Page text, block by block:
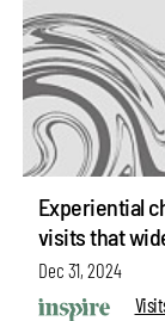
Experiential
visits that
Dec 31, 2024